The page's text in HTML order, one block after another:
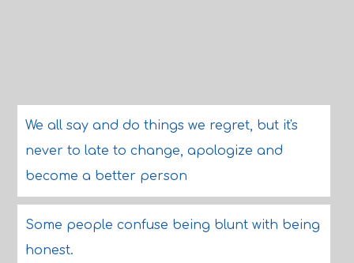
We all say and do things we regret, but it's
never to late to change, apologize and
become a better person
Some people confuse being blunt with being
honest.